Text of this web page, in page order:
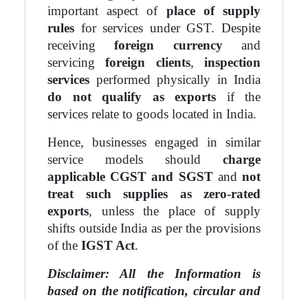
important aspect of place of supply
rules for services under GST. Despite
receivingforeign currencyand
servicingforeign clients,inspection
services performed physically in India
do not qualify as exports if the
services relate to goods located in India.
Hence, businesses engaged in similar
service models should charge
applicable CGST and SGSTandnot
treat such supplies as zero-rated
exports, unless the place of supply
shifts outside India as per the provisions
of the IGST Act.
Disclaimer: All the Information is
based on the notification, circular and